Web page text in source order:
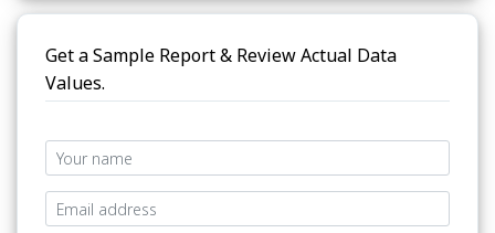
Get a Sample Report & Review Actual Data
Values.